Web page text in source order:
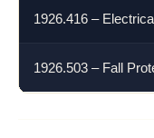
1926.416 –
1926.503 – Fall